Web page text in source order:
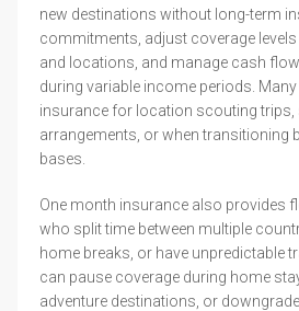
new destinations without long-term
commitments, adjust coverage
and locations, and manage cash
during variable income periods.
insurance for location scouting
arrangements, or when transitioning
bases.
One month insurance also provides
who split time between multiple
home breaks, or have unpredictable
can pause coverage during home
adventure destinations, or